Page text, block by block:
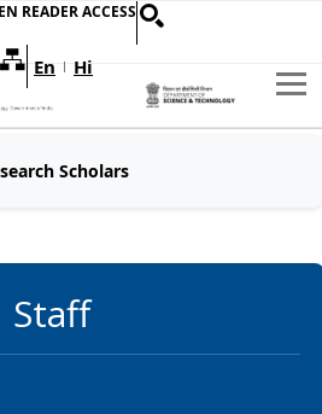
READER ACCESS
En | Hi
Accessible
Scholars
Staff